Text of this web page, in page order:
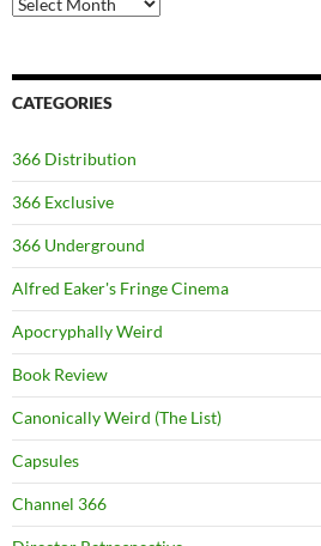
CATEGORIES
366 Distribution
366 Exclusive
366 Underground
Alfred Eaker's Fringe Cinema
Apocryphally Weird
Book Review
Canonically Weird (The List)
Capsules
Channel 366